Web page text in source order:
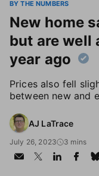
BY THE NUMBERS
New home
but are well
year ago
Prices also fell
between new and
AJ LaTrace
July 26, 2023 3 mins